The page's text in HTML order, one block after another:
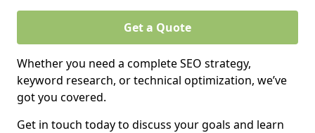
Get a Quote
Whether you need a complete SEO strategy,
keyword research, or technical optimization, we’ve
got you covered.
Get in touch today to discuss your goals and learn